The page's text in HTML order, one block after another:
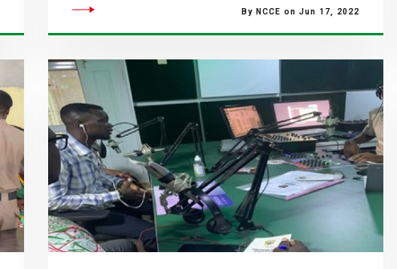
By NCCE on Jun 17, 2022